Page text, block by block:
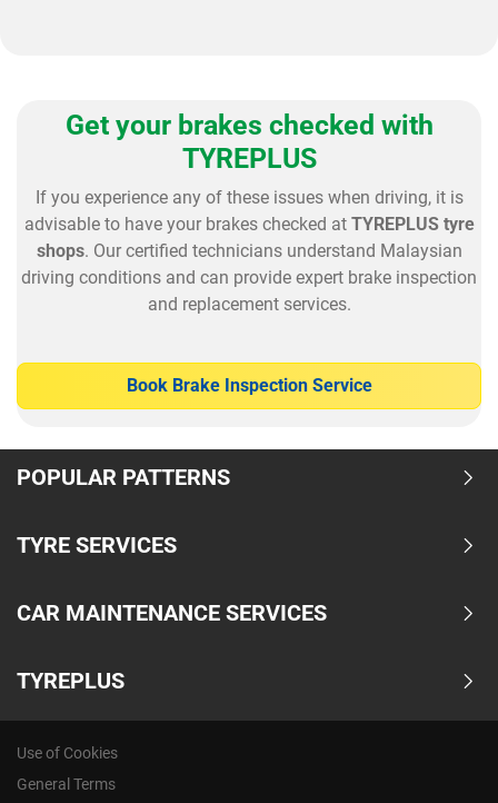
Get your brakes checked with
TYREPLUS
If you experience any of these issues when driving, it is
advisable to have your brakes checked atTYREPLUS tyre
shops. Our certified technicians understand Malaysian
driving conditions and can provide expert brake inspection
and replacement services.
Book Brake Inspection Service
POPULAR PATTERNS
TYRE SERVICES
CAR MAINTENANCE SERVICES
TYREPLUS
Use of Cookies
General Terms